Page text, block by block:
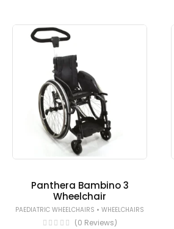
Panthera Bambino 3
Wheelchair
PAEDIATRIC WHEELCHAIRS •WHEELCHAIRS
(0 Reviews)